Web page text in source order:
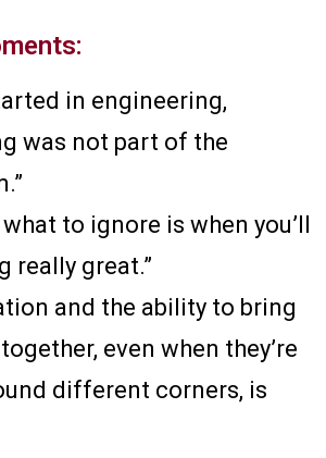
in engineering,
was not part of the
to ignore is when you’ll
really great.”
and the ability to bring
even when they’re
different corners, is